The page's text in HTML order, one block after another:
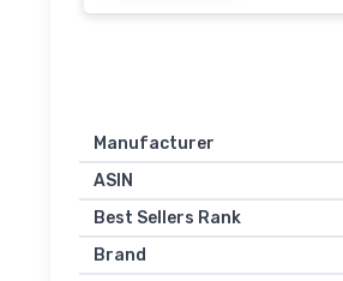
Manufacturer
ASIN
Best Sellers Rank
Brand